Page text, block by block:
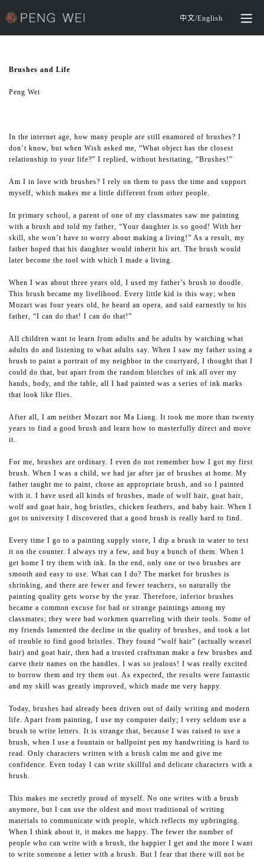
中文/English
Brushes and Life
Peng Wei
In the internet age, how many people are still enamored of brushes? I
don’t know, but when Wish asked me, “What object has the closest
relationship to your life?” I replied, without hesitating, “Brushes!”
Am I in love with brushes? I rely on them to pass the time and support
myself, which makes me a little different from other people.
In primary school, a parent of one of my classmates saw me painting
with a brush and told my father, “Your daughter is so good! With her
skill, she won’t have to worry about making a living!” As a result, my
father hoped that his daughter would inherit his art. The brush would
later become the tool with which I made a living.
When I was about three years old, I used my father’s brush to doodle.
This brush became my livelihood. Every little kid is this way; when
Mozart was four years old, he heard an opera, and said earnestly to his
father, “I can do that! I can do that!”
All children want to learn from adults and be adults by watching what
adults do and listening to what adults say. When I saw my father using a
brush to paint a portrait of my neighbor in the courtyard, I thought that I
could do that, but apart from the random blotches of ink all over my
hands, body, and the table, all I had painted was a series of ink marks
that look like flies.
After all, I am neither Mozart nor Ma Liang. It took me more than twenty
years to find a good brush and learn how to masterfully direct and move
it.
For me, brushes are ordinary. I even do not remember how I got my first
brush. When I was a child, we had jar after jar of brushes at home. My
father taught me to paint, chose an appropriate brush, and so I painted
with it. I have used all kinds of brushes, made of wolf hair, goat hair,
wolf and goat hair, hog bristles, chicken feathers, and baby hair. When I
got to university I discovered that a good brush is really hard to find.
Every time I go to a painting supply store, I dip a brush in water to test
it on the counter. I always try a few, and buy a bunch of them. When I
get home I try them with ink. In the end, only one or two brushes are
smooth and easy to use. What can I do? The market for brushes is
shrinking, and there are fewer and fewer teachers, so naturally the
painting quality gets worse by the year. Therefore, inferior brushes
became a common excuse for bad or strange paintings among my
classmates; they were bad workmen quarreling with their tools. Some of
my friends lamented the decline in the quality of brushes, and took a lot
of trouble to find good bristles. They found “wolf hair” (actually weasel
hair) and goat hair, then had a trusted craftsman make a few brushes and
carve their names on the handles. I was so jealous! I was really excited
to borrow them and try them out. As expected, the results were fantastic
and my skill was greatly improved, which made me very happy.
Today, brushes had already been driven out of daily writing and modern
life. Apart from painting, I use my computer daily; I very seldom use a
brush to write letters. It is strange that, because I was raised to use a
brush, when I use a fountain or ballpoint pen my handwriting is hard to
read. Only characters written with a brush calm me and give me
confidence. Even today I can write skillful and delicate characters with a
brush.
This makes me secretly proud of myself. No one writes with a brush
anymore, but I can use the oldest and most traditional of writing
materials to communicate with people, which reflects my upbringing.
When I think about it, it makes me happy. The fewer the number of
people who can write with a brush, the happier I get and the more I want
to write someone a letter with a brush. But I fear that there will not be